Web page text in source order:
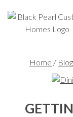
Home / Blog